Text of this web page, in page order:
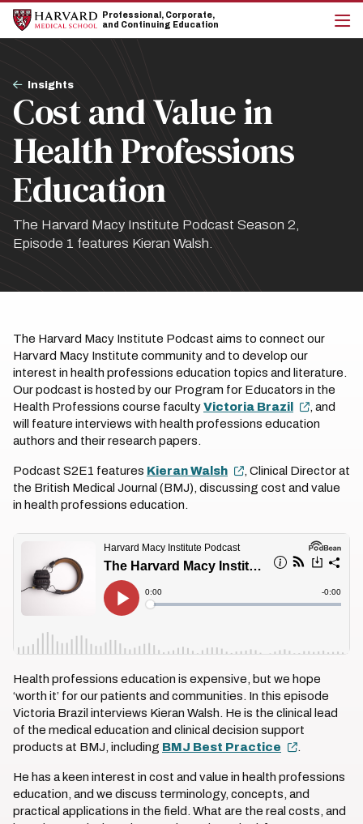
Skip
main
Skip
main
Professional, Corporate,
and Continuing Education
Breadcrumb
Insights
Cost and Value in
Health Professions
Education
The Harvard Macy Institute Podcast Season 2,
Episode 1 features Kieran Walsh.
The Harvard Macy Institute Podcast aims to connect our
Harvard Macy Institute community and to develop our
interest in health professions education topics and literature.
Our podcast is hosted by our Program for Educators in the
Health Professions course facultyVictoria Brazil
, and
will feature interviews with health professions education
authors and their research papers.
Podcast S2E1 features Kieran Walsh
, Clinical Director at
the British Medical Journal (BMJ), discussing cost and value
in health professions education.
Health professions education is expensive, but we hope
‘worth it’ for our patients and communities. In this episode
Victoria Brazil interviews Kieran Walsh. He is the clinical lead
of the medical education and clinical decision support
products at BMJ, including BMJ Best Practice
He has a keen interest in cost and value in health professions
education, and we discuss terminology, concepts, and
practical applications in the field. What are the real costs, and